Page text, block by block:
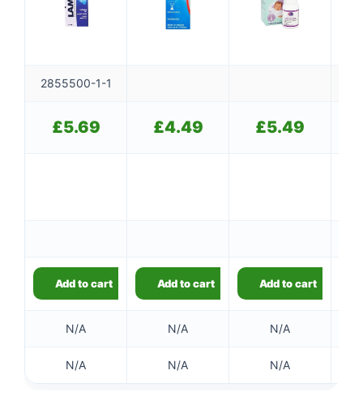
2855500-1-1
£5.69 £4.49 £5.49
Add to cart Add to cart Add to cart
N/A N/A N/A
N/A N/A N/A